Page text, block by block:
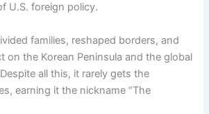
U.S. foreign policy.
families, reshaped borders, and
on the Korean Peninsula and the global
all this, it rarely gets the
earning it the nickname “The